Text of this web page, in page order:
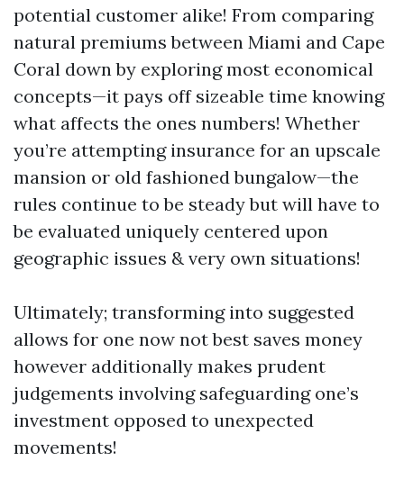
potential customer alike! From comparing
natural premiums between Miami and Cape
Coral down by exploring most economical
concepts—it pays off sizeable time knowing
what affects the ones numbers! Whether
you’re attempting insurance for an upscale
mansion or old fashioned bungalow—the
rules continue to be steady but will have to
be evaluated uniquely centered upon
geographic issues & very own situations!
Ultimately; transforming into suggested
allows for one now not best saves money
however additionally makes prudent
judgements involving safeguarding one’s
investment opposed to unexpected
movements!